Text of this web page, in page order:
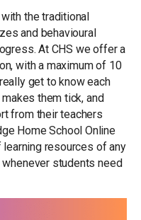
the traditional
and behavioural
At CHS we offer a
with a maximum of 10
get to know each
them tick, and
from their teachers
Home School Online
resources of any
students need